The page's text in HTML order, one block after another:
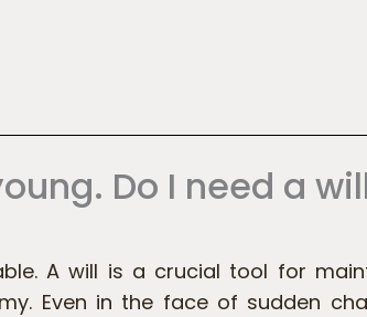
Do I need a
A will is a crucial tool for
Even in the face of sudden